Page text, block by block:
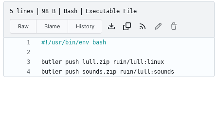
5 lines 98 B Bash Executable File
Raw Blame History